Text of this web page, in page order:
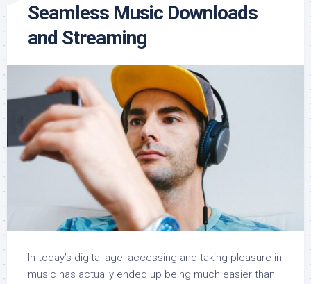
Seamless Music Downloads
and Streaming
In today’s digital age, accessing and taking pleasure in
music has actually ended up being much easier than